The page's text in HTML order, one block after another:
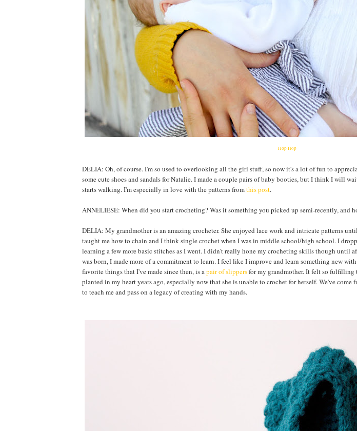
Hop Hop
DELIA: Oh, of course. I'm so used to overlooking all the girl stuff, so now it's a lot of fun to
some cute shoes and sandals for Natalie. I made a couple pairs of baby booties, but I think I will
starts walking. I'm especially in love with the patterns fromthis post.
ANNELIESE: When did you start crocheting? Was it something you picked up semi-recently, and
DELIA: My grandmother is an amazing crocheter. She enjoyed lace work and intricate patterns
taught me how to chain and I think single crochet when I was in middle school/high school. I
learning a few more basic stitches as I went. I didn't really hone my crocheting skills though until
was born, I made more of a commitment to learn. I feel like I improve and learn something new
favorite things that I've made since then, is apair of slippersfor my grandmother. It felt so fulfilling
planted in my heart years ago, especially now that she is unable to crochet for herself. We've
to teach me and pass on a legacy of creating with my hands.